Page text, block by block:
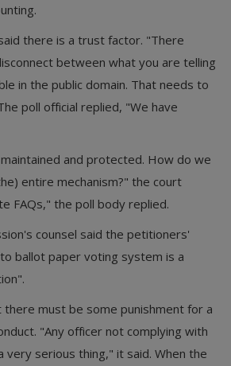
there is a trust factor. "There
between what you are telling
in the public domain. That needs to
poll official replied, "We have
and protected. How do we
entire mechanism?" the court
FAQs," the poll body replied.
counsel said the petitioners'
ballot paper voting system is a
must be some punishment for a
"Any officer not complying with
very serious thing," it said. When the